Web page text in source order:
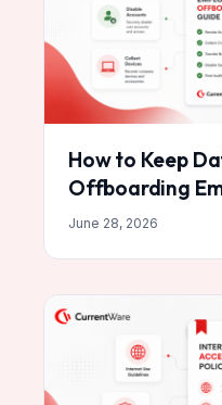
How to Keep
Offboarding
June 28, 2026